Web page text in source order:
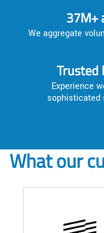
37M+
We aggregate
Trusted
Experience
sophisticated
What our